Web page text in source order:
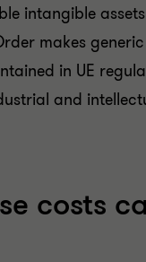
intangible
makes
in UE
and
costs